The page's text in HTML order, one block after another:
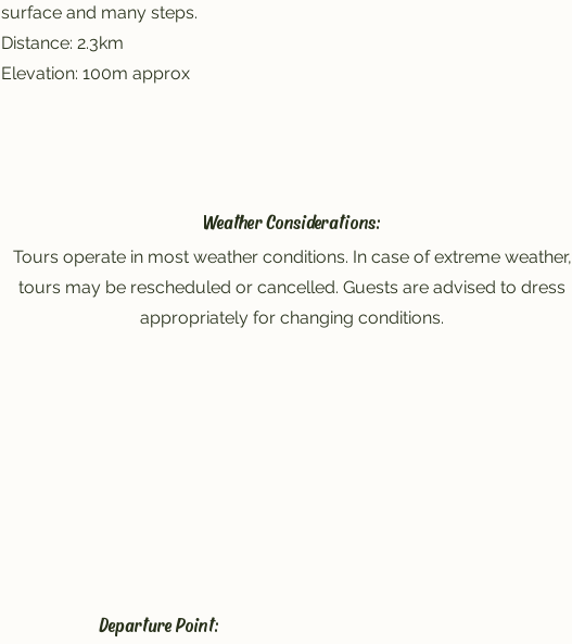
surface and many steps.
Distance: 2.3km
Elevation: 100m approx
Weather Considerations:
Tours operate in most weather conditions. In case of extreme weather,
tours may be rescheduled or cancelled. Guests are advised to dress
appropriately for changing conditions.
Departure Point: